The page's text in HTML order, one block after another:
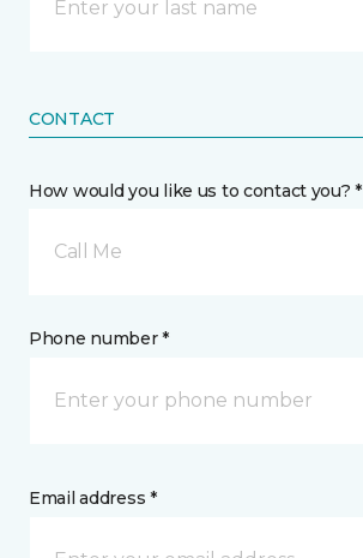
CONTACT
How would you like us to contact you? *
Call Me
Phone number *
Email address *